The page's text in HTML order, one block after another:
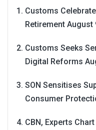
Customs
Retirement August
Customs Seeks
Digital Reforms
SON Sensitises
Consumer
CBN, Experts